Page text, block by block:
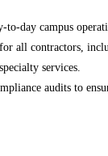
to-day campus
all contractors,
services.
audits to